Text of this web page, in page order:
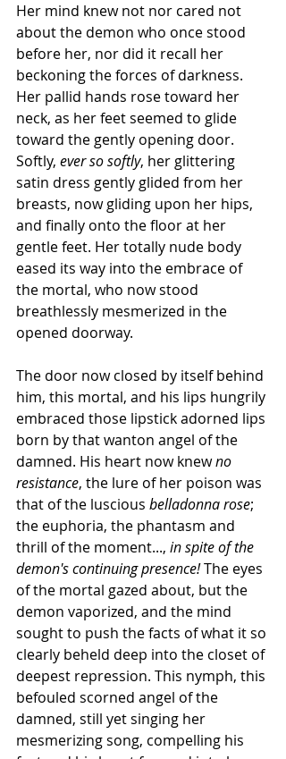
Her mind knew not nor cared not
about the demon who once stood
before her, nor did it recall her
beckoning the forces of darkness.
Her pallid hands rose toward her
neck, as her feet seemed to glide
toward the gently opening door.
Softly, ever so softly, her glittering
satin dress gently glided from her
breasts, now gliding upon her hips,
and finally onto the floor at her
gentle feet. Her totally nude body
eased its way into the embrace of
the mortal, who now stood
breathlessly mesmerized in the
opened doorway.
The door now closed by itself behind
him, this mortal, and his lips hungrily
embraced those lipstick adorned lips
born by that wanton angel of the
damned. His heart now knew no
resistance, the lure of her poison was
that of the luscious belladonna rose;
the euphoria, the phantasm and
thrill of the moment..., in spite of the
demon's continuing presence! The eyes
of the mortal gazed about, but the
demon vaporized, and the mind
sought to push the facts of what it so
clearly beheld deep into the closet of
deepest repression. This nymph, this
befouled scorned angel of the
damned, still yet singing her
mesmerizing song, compelling his